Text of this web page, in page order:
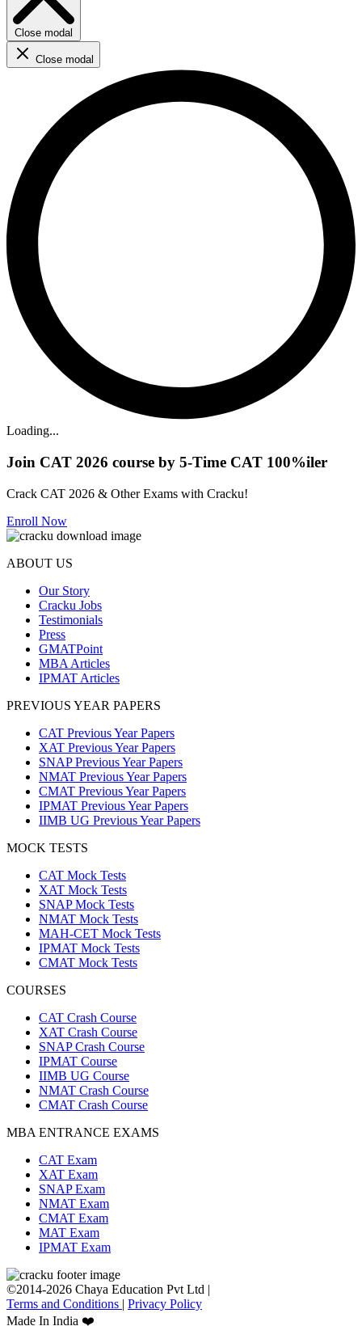
Close modal
Close modal
Loading...
Join CAT 2026 course by 5-Time CAT 100%iler
Crack CAT 2026 & Other Exams with Cracku!
Enroll Now
ABOUT US
Our Story
Cracku Jobs
Testimonials
Press
GMATPoint
MBA Articles
IPMAT Articles
PREVIOUS YEAR PAPERS
CAT Previous Year Papers
XAT Previous Year Papers
SNAP Previous Year Papers
NMAT Previous Year Papers
CMAT Previous Year Papers
IPMAT Previous Year Papers
IIMB UG Previous Year Papers
MOCK TESTS
CAT Mock Tests
XAT Mock Tests
SNAP Mock Tests
NMAT Mock Tests
MAH-CET Mock Tests
IPMAT Mock Tests
CMAT Mock Tests
COURSES
CAT Crash Course
XAT Crash Course
SNAP Crash Course
IPMAT Course
IIMB UG Course
NMAT Crash Course
CMAT Crash Course
MBA ENTRANCE EXAMS
CAT Exam
XAT Exam
SNAP Exam
NMAT Exam
CMAT Exam
MAT Exam
IPMAT Exam
©2014-2026 Chaya Education Pvt Ltd |
Terms and Conditions | Privacy Policy
Made In India ❤️